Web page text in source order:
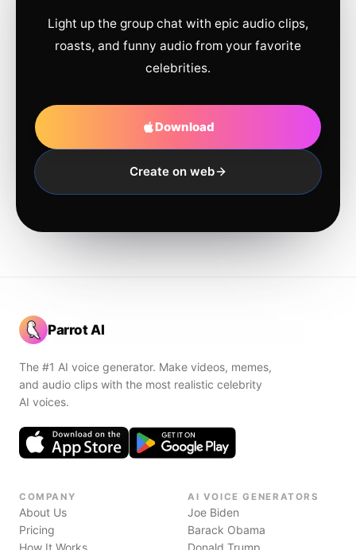
Light up the group chat with epic audio clips,
roasts, and funny audio from your favorite
celebrities.
Download
Create on web
Parrot AI
The #1 AI voice generator. Make videos, memes,
and audio clips with the most realistic celebrity
AI voices.
COMPANY
About Us
Pricing
How It Works
AI VOICE GENERATORS
Joe Biden
Barack Obama
Donald Trump